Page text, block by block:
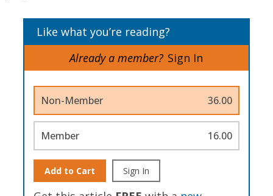
Like what you’re reading?
Already a member? Sign In
Non-Member 36.00
Member 16.00
Add to Cart Sign In